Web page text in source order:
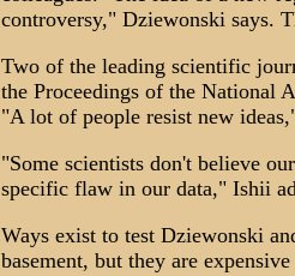
controversy," Dziewonski says.
Two of the leading scientific
the Proceedings of the National
"A lot of people resist new
"Some scientists don't believe
specific flaw in our data," Ishii
Ways exist to test Dziewonski
basement, but they are